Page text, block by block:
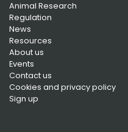
Animal Research
Regulation
News
Resources
About us
Events
Contact us
Cookies and privacy policy
Sign up